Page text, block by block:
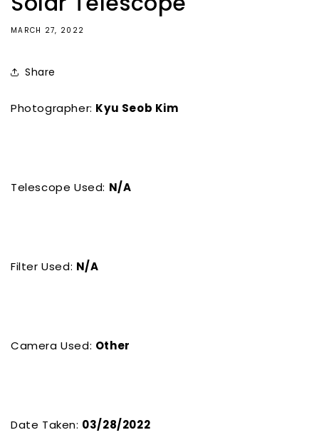
MARCH 27, 2022
Share
Photographer: Kyu Seob Kim
Telescope Used: N/A
Filter Used: N/A
Camera Used: Other
Date Taken: 03/28/2022